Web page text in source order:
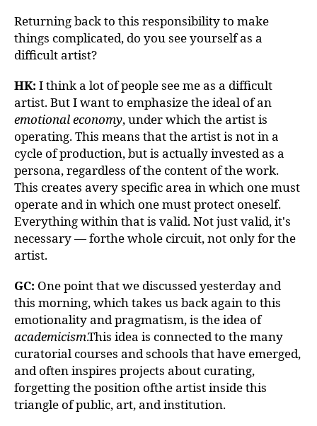
Returning back to this responsibility to make
things complicated, do you see yourself as a
difficult artist?
HK: I think a lot of people see me as a difficult
artist. But I want to emphasize the ideal of an
emotional economy, under which the artist is
operating. This means that the artist is not in a
cycle of production, but is actually invested as a
persona, regardless of the content of the work.
This creates avery specific area in which one must
operate and in which one must protect oneself.
Everything within that is valid. Not just valid, it's
necessary — forthe whole circuit, not only for the
artist.
GC: One point that we discussed yesterday and
this morning, which takes us back again to this
emotionality and pragmatism, is the idea of
academicism.This idea is connected to the many
curatorial courses and schools that have emerged,
and often inspires projects about curating,
forgetting the position ofthe artist inside this
triangle of public, art, and institution.